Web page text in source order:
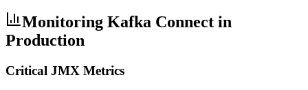
Monitoring Kafka Connect in
Production
Critical JMX Metrics